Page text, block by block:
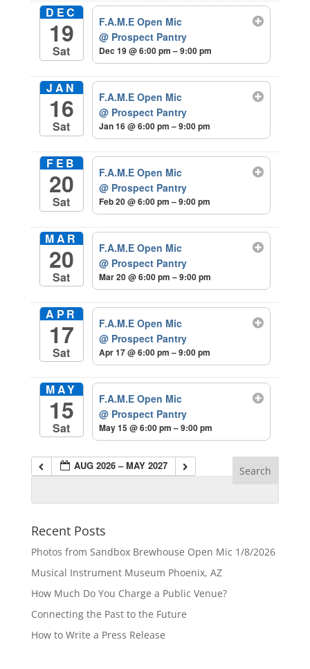
DEC
19
Sat
F.A.M.E Open Mic
@ Prospect Pantry
Dec 19 @ 6:00 pm – 9:00 pm
JAN
16
Sat
F.A.M.E Open Mic
@ Prospect Pantry
Jan 16 @ 6:00 pm – 9:00 pm
FEB
20
Sat
F.A.M.E Open Mic
@ Prospect Pantry
Feb 20 @ 6:00 pm – 9:00 pm
MAR
20
Sat
F.A.M.E Open Mic
@ Prospect Pantry
Mar 20 @ 6:00 pm – 9:00 pm
APR
17
Sat
F.A.M.E Open Mic
@ Prospect Pantry
Apr 17 @ 6:00 pm – 9:00 pm
MAY
15
Sat
F.A.M.E Open Mic
@ Prospect Pantry
May 15 @ 6:00 pm – 9:00 pm
AUG 2026 – MAY 2027
Recent Posts
Photos from Sandbox Brewhouse Open Mic 1/8/2026
Musical Instrument Museum Phoenix, AZ
How Much Do You Charge a Public Venue?
Connecting the Past to the Future
How to Write a Press Release